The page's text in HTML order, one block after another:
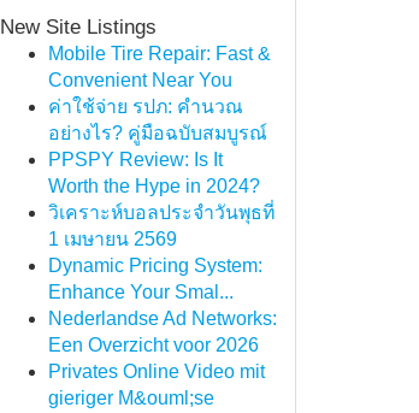
New Site Listings
Mobile Tire Repair: Fast &
Convenient Near You
ค่าใช้จ่าย รปภ: คำนวณ
อย่างไร? คู่มือฉบับสมบูรณ์
PPSPY Review: Is It
Worth the Hype in 2024?
วิเคราะห์บอลประจำวันพุธที่
1 เมษายน 2569
Dynamic Pricing System:
Enhance Your Smal...
Nederlandse Ad Networks:
Een Overzicht voor 2026
Privates Online Video mit
gieriger M&ouml;se